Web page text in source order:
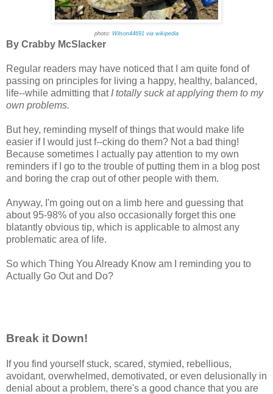
photo: Wilson44691 via wikipedia
By Crabby McSlacker
Regular readers may have noticed that I am quite fond of
passing on principles for living a happy, healthy, balanced,
life--while admitting that I totally suck at applying them to my
own problems.
But hey, reminding myself of things that would make life
easier if I would just f--cking do them? Not a bad thing!
Because sometimes I actually pay attention to my own
reminders if I go to the trouble of putting them in a blog post
and boring the crap out of other people with them.
Anyway, I'm going out on a limb here and guessing that
about 95-98% of you also occasionally forget this one
blatantly obvious tip, which is applicable to almost any
problematic area of life.
So which Thing You Already Know am I reminding you to
Actually Go Out and Do?
Break it Down!
If you find yourself stuck, scared, stymied, rebellious,
avoidant, overwhelmed, demotivated, or even delusionally in
denial about a problem, there's a good chance that you are